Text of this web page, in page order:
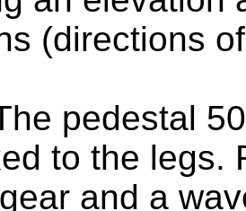
(directions
pedestal
to the legs.
and a